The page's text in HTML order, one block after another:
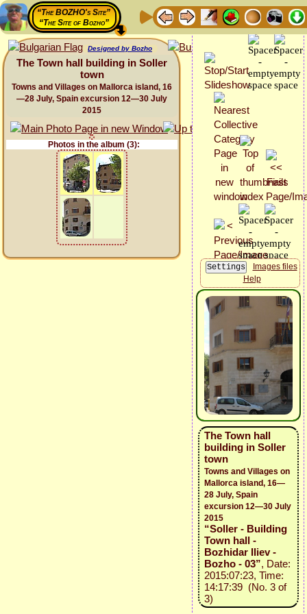
“The BOZHO's Site”
“The Site of Bozho”
Designed by Bozho
The Town hall building in Soller
town
Towns and Villages on Mallorca island, 16
—28 July, Spain excursion 12—30 July
2015
Photos in the album (3):
Images files
Help
The Town hall
building in Soller
town
Towns and Villages on
Mallorca island, 16—
28 July, Spain
excursion 12—30 July
2015
“Soller - Building
Town hall -
Bozhidar Iliev -
Bozho - 03”, Date:
2015:07:23, Time:
14:17:39 (No. 3 of
3)